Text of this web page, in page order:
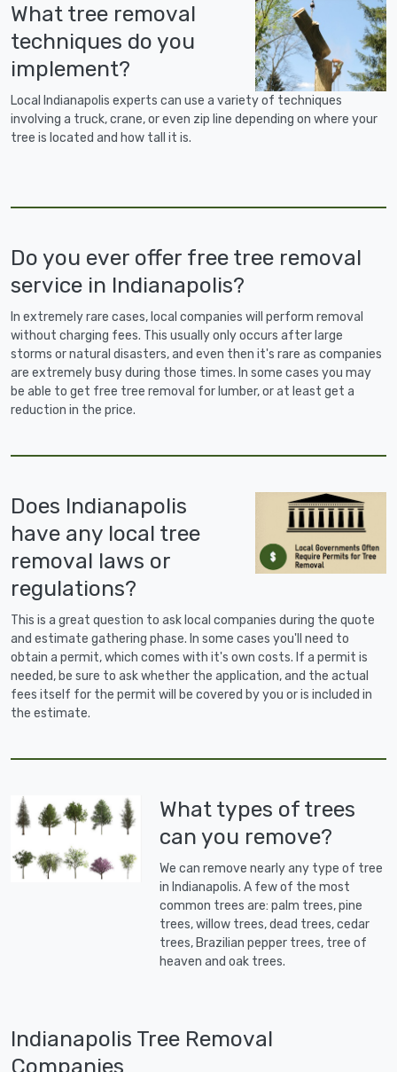
What tree removal
techniques do you
implement?
Local Indianapolis experts can use a variety of techniques
involving a truck, crane, or even zip line depending on where your
tree is located and how tall it is.
Do you ever offer free tree removal
service in Indianapolis?
In extremely rare cases, local companies will perform removal
without charging fees. This usually only occurs after large
storms or natural disasters, and even then it's rare as companies
are extremely busy during those times. In some cases you may
be able to get free tree removal for lumber, or at least get a
reduction in the price.
Does Indianapolis
have any local tree
removal laws or
regulations?
This is a great question to ask local companies during the quote
and estimate gathering phase. In some cases you'll need to
obtain a permit, which comes with it's own costs. If a permit is
needed, be sure to ask whether the application, and the actual
fees itself for the permit will be covered by you or is included in
the estimate.
What types of trees
can you remove?
We can remove nearly any type of tree
in Indianapolis. A few of the most
common trees are: palm trees, pine
trees, willow trees, dead trees, cedar
trees, Brazilian pepper trees, tree of
heaven and oak trees.
Indianapolis Tree Removal
Companies